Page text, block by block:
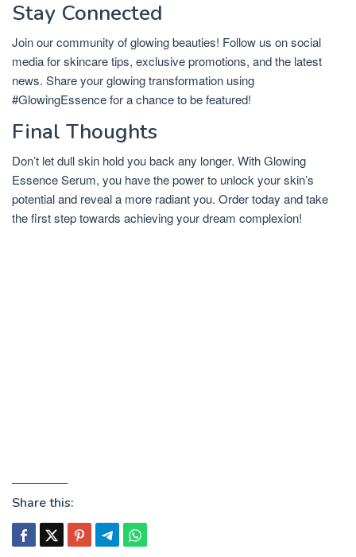
Stay Connected
Join our community of glowing beauties! Follow us on social
media for skincare tips, exclusive promotions, and the latest
news. Share your glowing transformation using
#GlowingEssence for a chance to be featured!
Final Thoughts
Don’t let dull skin hold you back any longer. With Glowing
Essence Serum, you have the power to unlock your skin’s
potential and reveal a more radiant you. Order today and take
the first step towards achieving your dream complexion!
Share this: